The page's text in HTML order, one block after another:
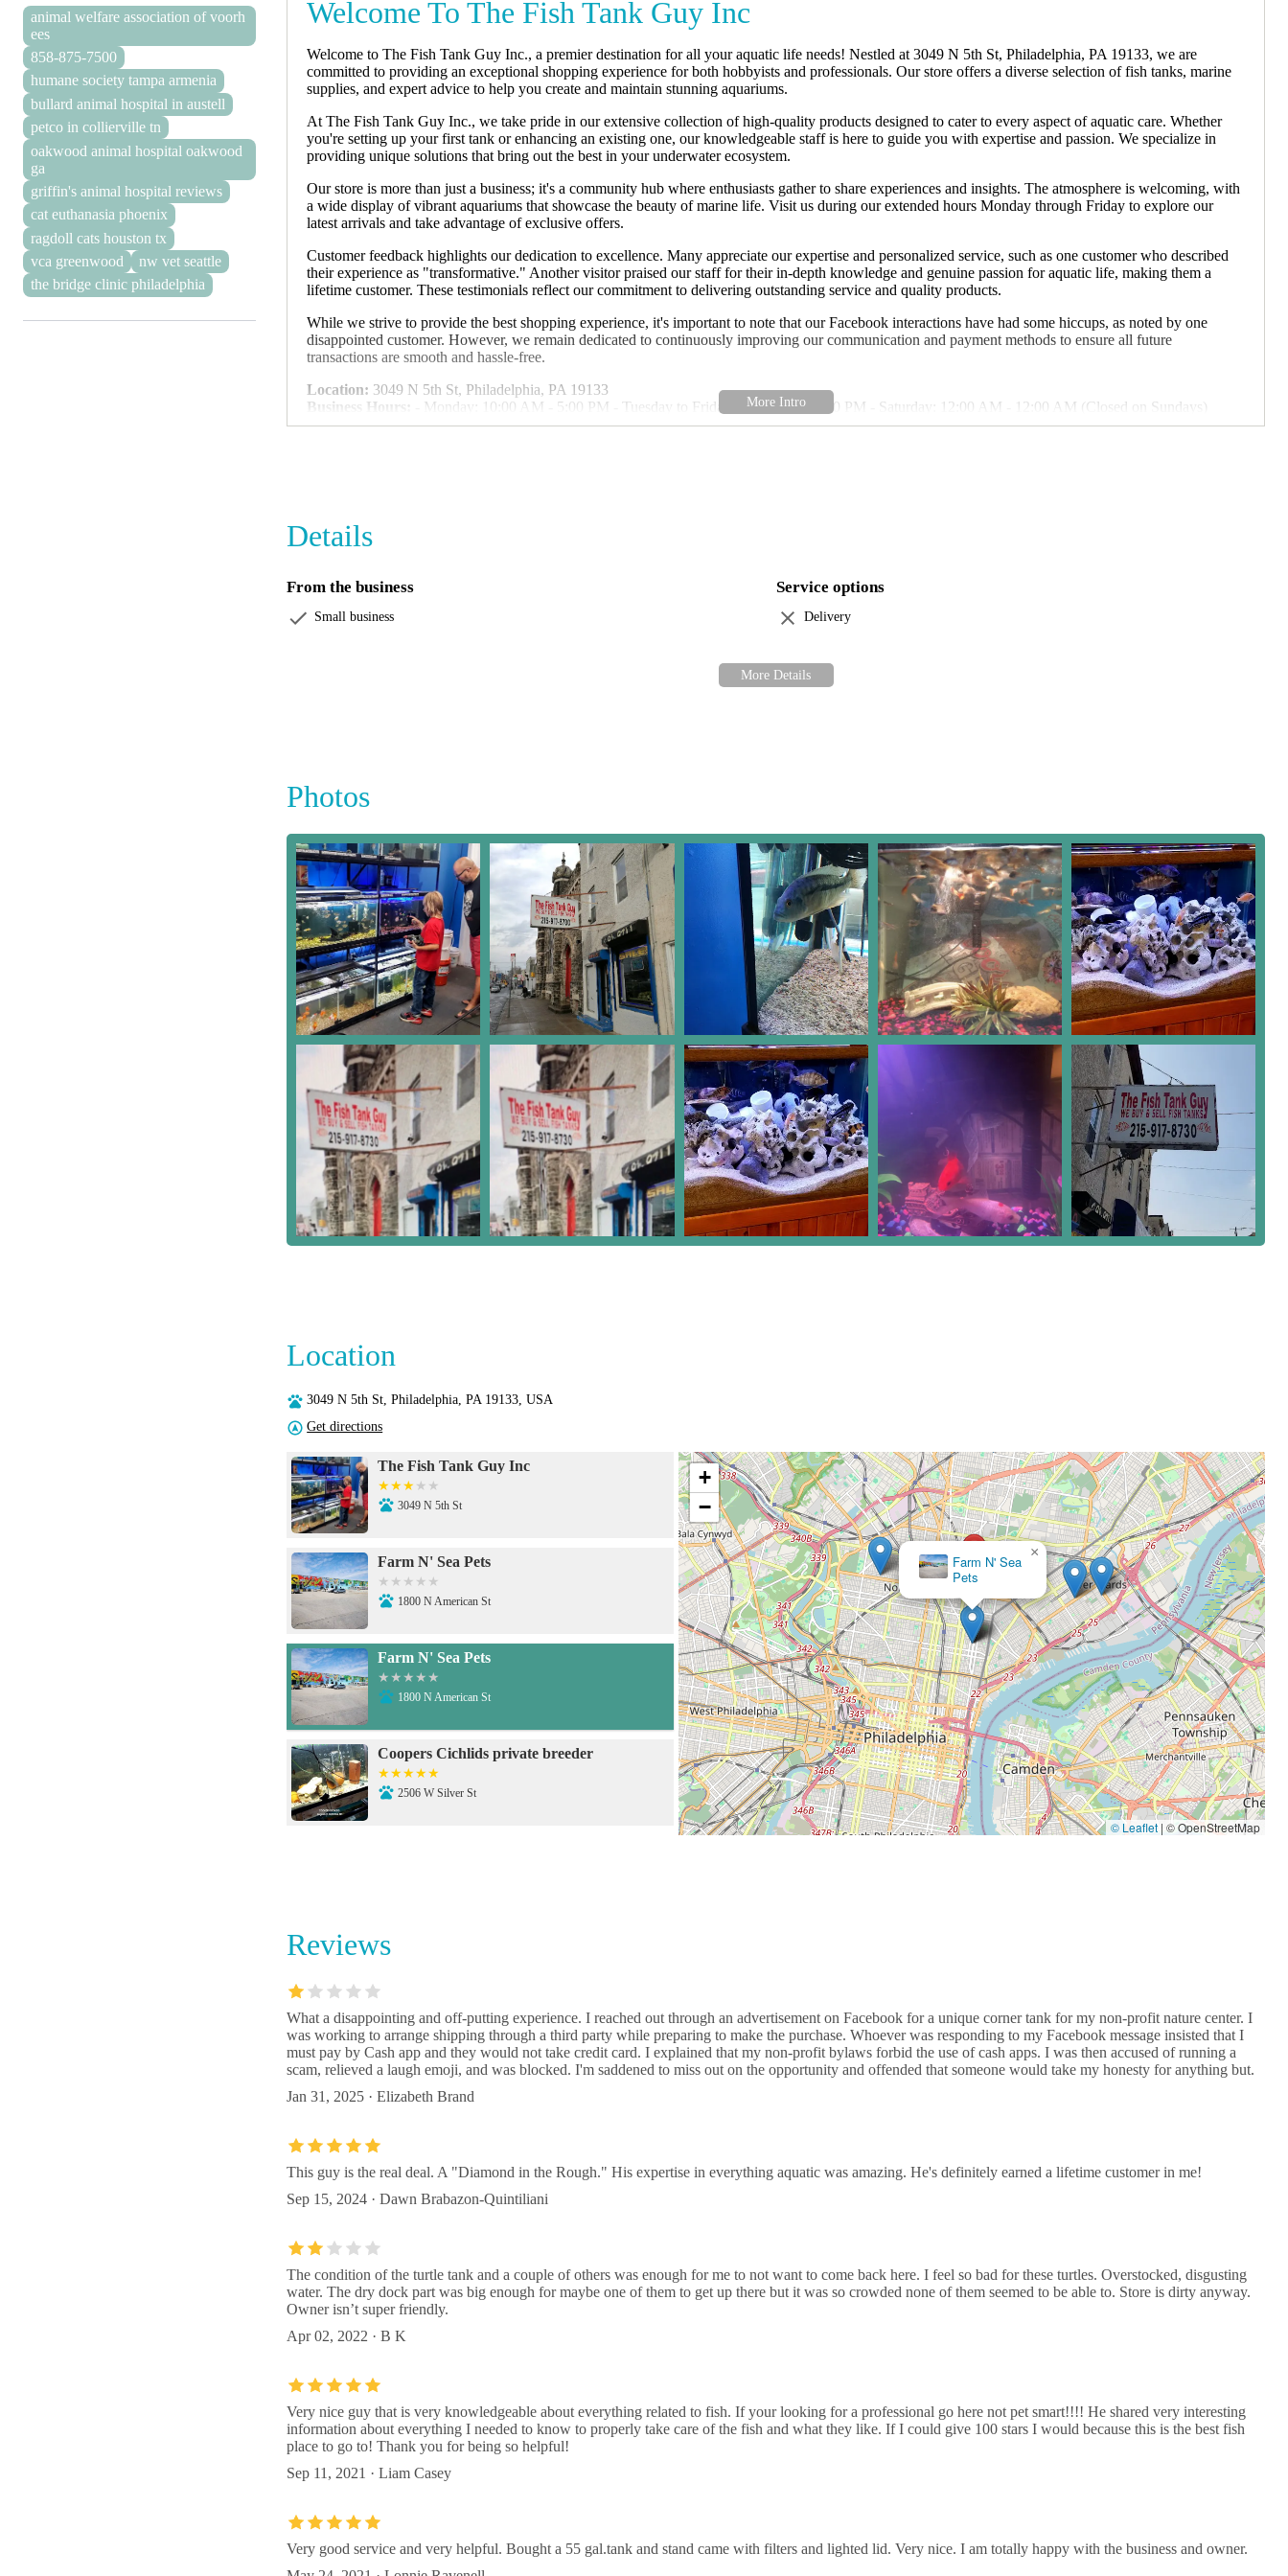
animal welfare association of voorh
ees
858-875-7500
humane society tampa armenia
bullard animal hospital in austell
petco in collierville tn
oakwood animal hospital oakwood
ga
griffin's animal hospital reviews
cat euthanasia phoenix
ragdoll cats houston tx
vca greenwood
nw vet seattle
the bridge clinic philadelphia
Welcome To The Fish Tank Guy Inc
Welcome to The Fish Tank Guy Inc., a premier destination for all your aquatic life needs! Nestled at 3049 N 5th St, Philadelphia, PA 19133, we are
committed to providing an exceptional shopping experience for both hobbyists and professionals. Our store offers a diverse selection of fish tanks, marine
supplies, and expert advice to help you create and maintain stunning aquariums.
At The Fish Tank Guy Inc., we take pride in our extensive collection of high-quality products designed to cater to every aspect of aquatic care. Whether
you're setting up your first tank or enhancing an existing one, our knowledgeable staff is here to guide you with expertise and passion. We specialize in
providing unique solutions that bring out the best in your underwater ecosystem.
Our store is more than just a business; it's a community hub where enthusiasts gather to share experiences and insights. The atmosphere is welcoming, with
a wide display of vibrant aquariums that showcase the beauty of marine life. Visit us during our extended hours Monday through Friday to explore our
latest arrivals and take advantage of exclusive offers.
Customer feedback highlights our dedication to excellence. Many appreciate our expertise and personalized service, such as one customer who described
their experience as "transformative." Another visitor praised our staff for their in-depth knowledge and genuine passion for aquatic life, making them a
lifetime customer. These testimonials reflect our commitment to delivering outstanding service and quality products.
While we strive to provide the best shopping experience, it's important to note that our Facebook interactions have had some hiccups, as noted by one
disappointed customer. However, we remain dedicated to continuously improving our communication and payment methods to ensure all future
transactions are smooth and hassle-free.
Location: 3049 N 5th St, Philadelphia, PA 19133
Business Hours:
- Monday: 10:00 AM - 5:00 PM - Tuesday to Friday: 10:00 AM - 6:00 PM - Saturday: 12:00 AM - 12:00 AM (Closed on Sundays)
Details
From the business
Small business
Service options
Delivery
Photos
Location
3049 N 5th St, Philadelphia, PA 19133, USA
Get directions
The Fish Tank Guy Inc
3049 N 5th St
Farm N' Sea Pets
1800 N American St
Farm N' Sea Pets
1800 N American St
Coopers Cichlids private breeder
2506 W Silver St
People's Pets
Amazonia Tropical Fish LLC
3650 Livingston St
Farm N' Sea
Pets
×
+
−
© Leaflet | © OpenStreetMap
Reviews
What a disappointing and off-putting experience. I reached out through an advertisement on Facebook for a unique corner tank for my non-profit nature center. I
was working to arrange shipping through a third party while preparing to make the purchase. Whoever was responding to my Facebook message insisted that I
must pay by Cash app and they would not take credit card. I explained that my non-profit bylaws forbid the use of cash apps. I was then accused of running a
scam, relieved a laugh emoji, and was blocked. I'm saddened to miss out on the opportunity and offended that someone would take my honesty for anything but.
Jan 31, 2025 · Elizabeth Brand
This guy is the real deal. A "Diamond in the Rough." His expertise in everything aquatic was amazing. He's definitely earned a lifetime customer in me!
Sep 15, 2024 · Dawn Brabazon-Quintiliani
The condition of the turtle tank and a couple of others was enough for me to not want to come back here. I feel so bad for these turtles. Overstocked, disgusting
water. The dry dock part was big enough for maybe one of them to get up there but it was so crowded none of them seemed to be able to. Store is dirty anyway.
Owner isn’t super friendly.
Apr 02, 2022 · B K
Very nice guy that is very knowledgeable about everything related to fish. If your looking for a professional go here not pet smart!!!! He shared very interesting
information about everything I needed to know to properly take care of the fish and what they like. If I could give 100 stars I would because this is the best fish
place to go to! Thank you for being so helpful!
Sep 11, 2021 · Liam Casey
Very good service and very helpful. Bought a 55 gal.tank and stand came with filters and lighted lid. Very nice. I am totally happy with the business and owner.